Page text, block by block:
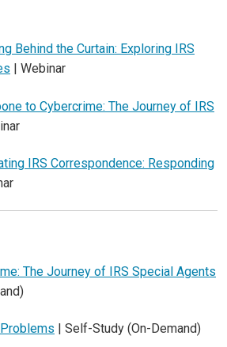
Behind the Curtain: Exploring IRS
| Webinar
to Cybercrime: The Journey of IRS
IRS Correspondence: Responding
The Journey of IRS Special Agents
| Self-Study (On-Demand)